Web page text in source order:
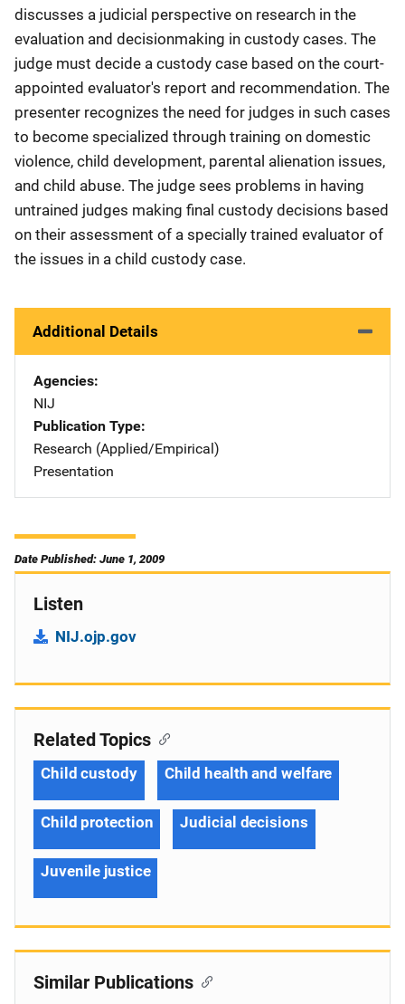
discusses a judicial perspective on research in the
evaluation and decisionmaking in custody cases. The
judge must decide a custody case based on the court-
appointed evaluator's report and recommendation. The
presenter recognizes the need for judges in such cases
to become specialized through training on domestic
violence, child development, parental alienation issues,
and child abuse. The judge sees problems in having
untrained judges making final custody decisions based
on their assessment of a specially trained evaluator of
the issues in a child custody case.
Additional Details
Agencies
NIJ
Publication Type
Research (Applied/Empirical)
Presentation
Date Published: June 1, 2009
Listen
NIJ.ojp.gov
Related Topics
Child custody Child health and welfare
Child protection Judicial decisions
Juvenile justice
Similar Publications